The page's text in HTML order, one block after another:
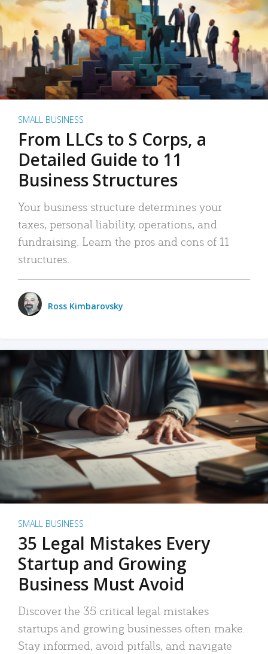
SMALL BUSINESS
From LLCs to S Corps, a
Detailed Guide to 11
Business Structures
Your business structure determines your
taxes, personal liability, operations, and
fundraising. Learn the pros and cons of 11
structures.
Ross Kimbarovsky
SMALL BUSINESS
35 Legal Mistakes Every
Startup and Growing
Business Must Avoid
Discover the 35 critical legal mistakes
startups and growing businesses often make.
Stay informed, avoid pitfalls, and navigate